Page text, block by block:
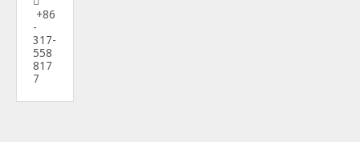
+86
-
317-
558
817
7